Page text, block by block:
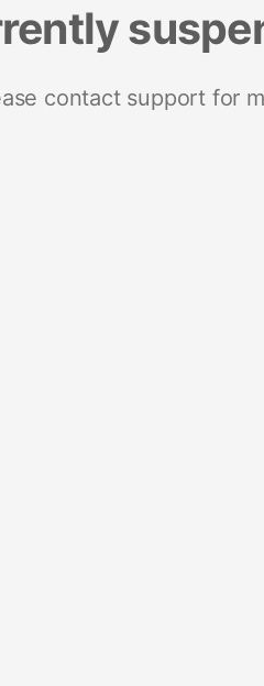
contact support for